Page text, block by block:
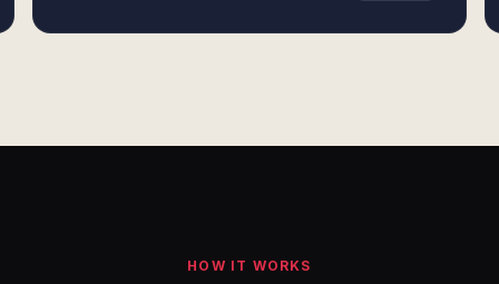
HOW IT WORKS